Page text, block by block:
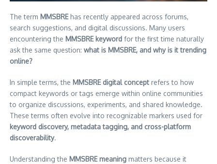
The term MMSBREhas recently appeared across forums,
search suggestions, and digital discussions. Many users
encountering the MMSBRE keyword for the first time naturally
ask the same question: what is MMSBRE, and why is it trending
online?
In simple terms, the MMSBRE digital concept refers to how
compact keywords or tags emerge within online communities
to organize discussions, experiments, and shared knowledge.
These terms often evolve into recognizable markers used for
keyword discovery, metadata tagging, and cross-platform
discoverability.
Understanding the MMSBRE meaning matters because it